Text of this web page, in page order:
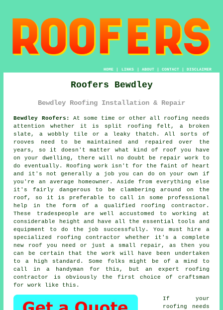
HOME| LINKS | ABOUT| CONTACT| DISCLAIMER
Roofers Bewdley
Bewdley Roofing Installation & Repair
Bewdley Roofers:
At some time or other all roofing needs
attention whether it is split roofing felt, a broken
slate, a wobbly tile or a leaky thatch. All sorts of
rooves need to be maintained and repaired over the
years, so it doesn't matter what kind of roof you have
on your dwelling, there will no doubt be repair work to
do eventually. Roofing work isn't for the faint of heart
and it's not generally a job you can do on your own if
you're an average homeowner. Aside from everything else
it's fairly dangerous to be clambering around on the
roof, so it is preferable to call in some professional
help in the form of a qualified roofing contractor.
These tradespeople are well accustomed to working at
considerable height and have all the essential tools and
equipment to do the job successfully. You must hire a
specialized roofing contractor whether it's a complete
new roof you need or just a small repair, as then you
can be certain that the work will have been undertaken
to a high standard. Some folks might be of a mind to
call in a handyman for this, but an expert roofing
contractor is obviously the first choice of craftsman
for work like this.
If your
roofing needs